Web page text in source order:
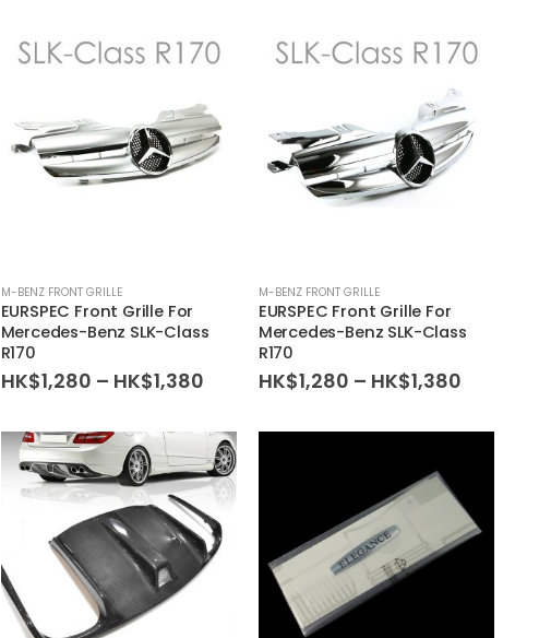
M-BENZ FRONT GRILLE
EURSPEC Front Grille For
Mercedes-Benz SLK-Class
R170
HK$1,280 – HK$1,380Price
through
HK$1,380
M-BENZ FRONT GRILLE
EURSPEC Front Grille For
Mercedes-Benz SLK-Class
R170
HK$1,280 – HK$1,380Price
through